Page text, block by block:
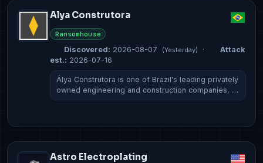
Alya Construtora
Ransomhouse
Discovered: 2026-08-07 (Yesterday) ·
Attack
est.: 2026-07-16
Álya Construtora is one of Brazil's leading privately
owned engineering and construction companies, …
Astro Electroplating